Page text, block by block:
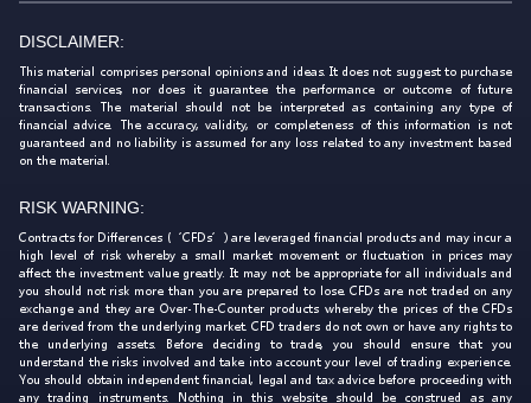
DISCLAIMER:
This material comprises personal opinions and ideas. It does not suggest to purchase
financial services, nor does it guarantee the performance or outcome of future
transactions. The material should not be interpreted as containing any type of
financial advice. The accuracy, validity, or completeness of this information is not
guaranteed and no liability is assumed for any loss related to any investment based
on the material.
RISK WARNING:
Contracts for Differences (‘CFDs’) are leveraged financial products and may incur a
high level of risk whereby a small market movement or fluctuation in prices may
affect the investment value greatly. It may not be appropriate for all individuals and
you should not risk more than you are prepared to lose. CFDs are not traded on any
exchange and they are Over-The-Counter products whereby the prices of the CFDs
are derived from the underlying market. CFD traders do not own or have any rights to
the underlying assets. Before deciding to trade, you should ensure that you
understand the risks involved and take into account your level of trading experience.
You should obtain independent financial, legal and tax advice before proceeding with
any trading instruments. Nothing in this website should be construed as any